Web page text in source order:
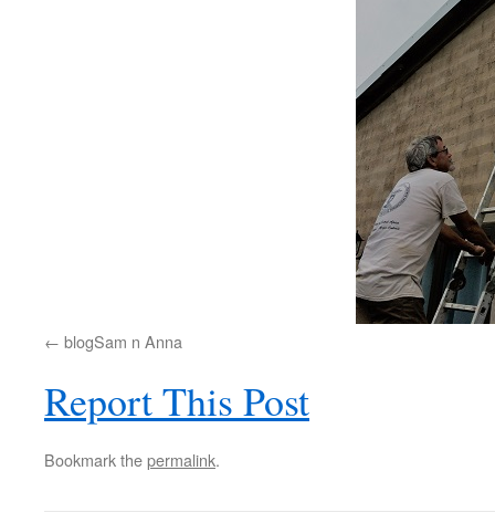
blogSam n Anna
Report This Post
Bookmark thepermalink.